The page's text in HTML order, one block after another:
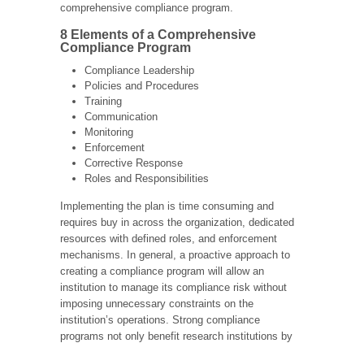
comprehensive compliance program.
8 Elements of a Comprehensive
Compliance Program
Compliance Leadership
Policies and Procedures
Training
Communication
Monitoring
Enforcement
Corrective Response
Roles and Responsibilities
Implementing the plan is time consuming and
requires buy in across the organization, dedicated
resources with defined roles, and enforcement
mechanisms. In general, a proactive approach to
creating a compliance program will allow an
institution to manage its compliance risk without
imposing unnecessary constraints on the
institution’s operations. Strong compliance
programs not only benefit research institutions by